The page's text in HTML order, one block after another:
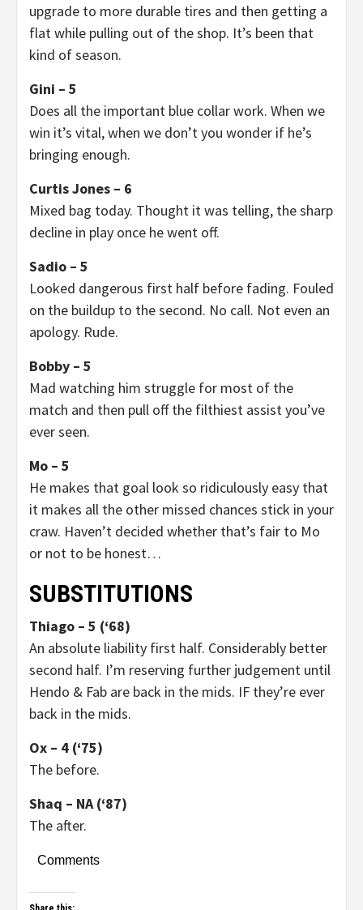
upgrade to more durable tires and then getting a
flat while pulling out of the shop. It’s been that
kind of season.
Gini – 5
Does all the important blue collar work. When we
win it’s vital, when we don’t you wonder if he’s
bringing enough.
Curtis Jones – 6
Mixed bag today. Thought it was telling, the sharp
decline in play once he went off.
Sadio – 5
Looked dangerous first half before fading. Fouled
on the buildup to the second. No call. Not even an
apology. Rude.
Bobby – 5
Mad watching him struggle for most of the
match and then pull off the filthiest assist you’ve
ever seen.
Mo – 5
He makes that goal look so ridiculously easy that
it makes all the other missed chances stick in your
craw. Haven’t decided whether that’s fair to Mo
or not to be honest…
SUBSTITUTIONS
Thiago – 5 (‘68)
An absolute liability first half. Considerably better
second half. I’m reserving further judgement until
Hendo & Fab are back in the mids. IF they’re ever
back in the mids.
Ox – 4 (‘75)
The before.
Shaq – NA (‘87)
The after.
Comments